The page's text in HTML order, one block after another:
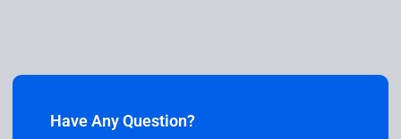
Have Any Question?